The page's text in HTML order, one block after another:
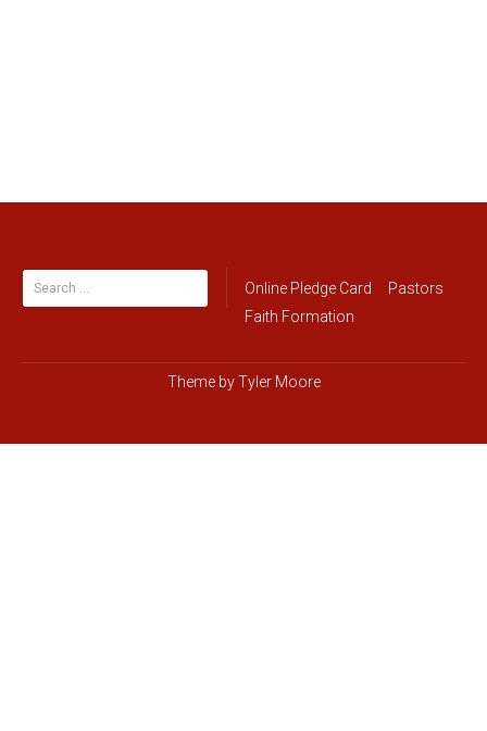
Search
for:
Online Pledge Card
Pastors
Faith Formation
Theme byTyler Moore